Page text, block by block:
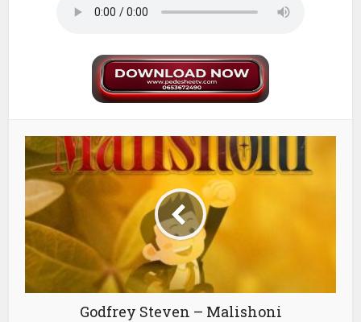
Godfrey Steven – Malishoni